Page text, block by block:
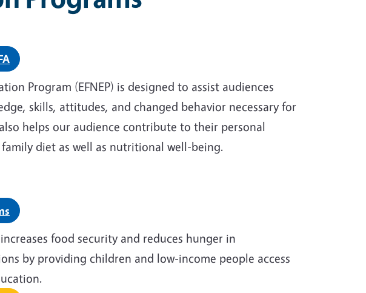
Program (EFNEP) is designed to assist audiences
skills, attitudes, and changed behavior necessary for
helps our audience contribute to their personal
diet as well as nutritional well-being.
food security and reduces hunger in
by providing children and low-income people access
nutrition education.